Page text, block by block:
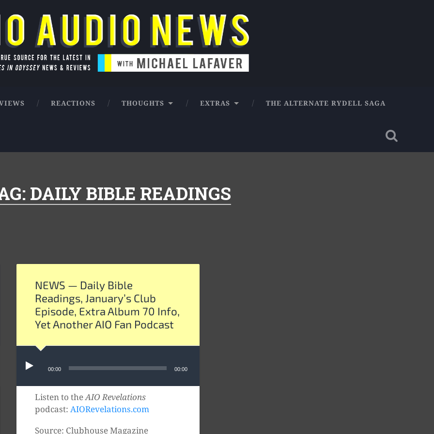
in Odyssey news & reviews
REACTIONS THOUGHTS EXTRAS THE ALTERNATE RYDELL SAGA
DAILY BIBLE READINGS
NEWS — Daily Bible
Readings, January’s Club
Episode, Extra Album 70 Info,
Yet Another AIO Fan Podcast
Audio
00:00 00:00
Listen to theAIO Revelations
podcast:AIORevelations.com
Source: Clubhouse Magazine